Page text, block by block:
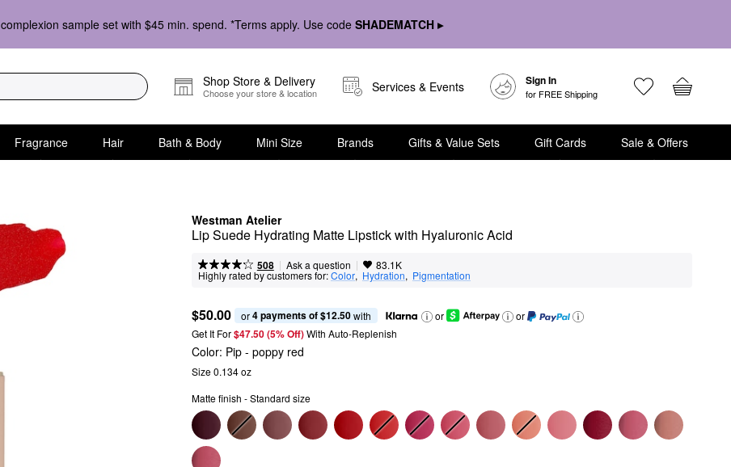
complexion sample set with $45 min. spend. *Terms apply. Use code SHADEMATCH ▸
Shop Store & Delivery
Choose your store & location Services & Events Sign In
for FREE Shipping
Fragrance Hair Bath & Body Mini Size Brands Gifts & Value Sets Gift Cards Sale & Offers
Westman Atelier
Lip Suede Hydrating Matte Lipstick with Hyaluronic Acid
508 | Ask a question | 83.1K
Highly rated by customers for:Color, Hydration, Pigmentation
$50.00 or 4 payments of $12.50 with or
or
Get It For$47.50 (5% Off) With Auto-Replenish
Color: Pip - poppy red
Size 0.134 oz
Matte finish - Standard size